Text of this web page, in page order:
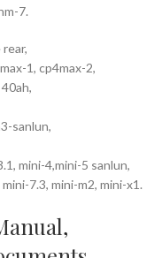
7.
1, cp4max-2,
sanlun,
mini-4,mini-5 sanlun,
7.3, mini-m2, mini-x1.
,